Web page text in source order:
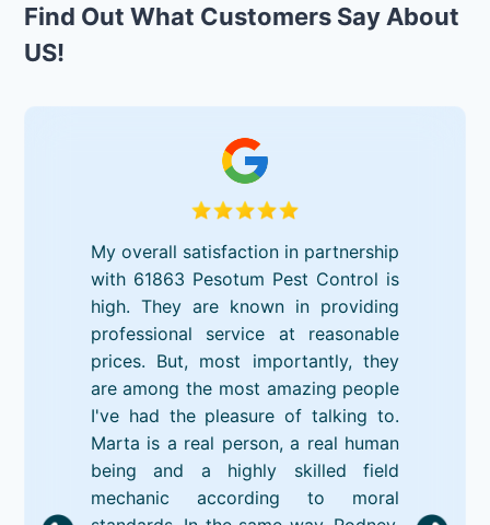
Find Out What Customers Say About
US!
My overall satisfaction in partnership
with 61863 Pesotum Pest Control is
high. They are known in providing
professional service at reasonable
prices. But, most importantly, they
are among the most amazing people
I've had the pleasure of talking to.
Marta is a real person, a real human
being and a highly skilled field
mechanic according to moral